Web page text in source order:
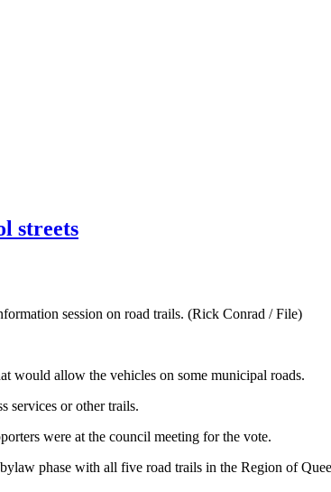
streets
session on road trails. (Rick Conrad / File)
would allow the vehicles on some municipal roads.
services or other trails.
were at the council meeting for the vote.
phase with all five road trails in the Region of